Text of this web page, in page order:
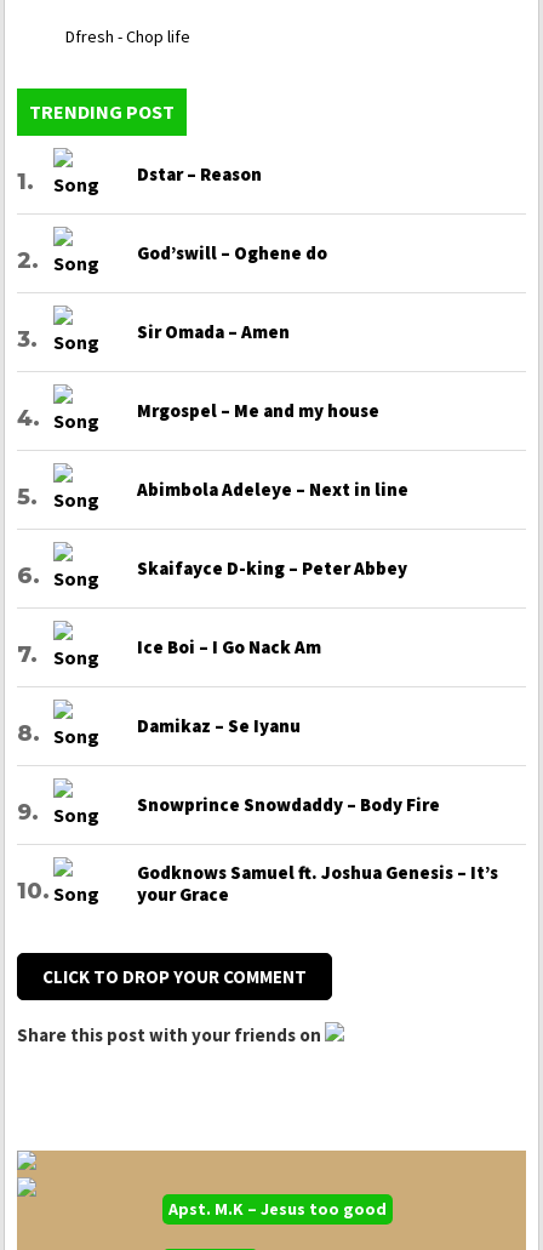
Dfresh - Chop life
TRENDING POST
Dstar – Reason
God’swill – Oghene do
Sir Omada – Amen
Mrgospel – Me and my house
Abimbola Adeleye – Next in line
Skaifayce D-king – Peter Abbey
Ice Boi – I Go Nack Am
Damikaz – Se Iyanu
Snowprince Snowdaddy – Body Fire
Godknows Samuel ft. Joshua Genesis – It’s
your Grace
CLICK TO DROP YOUR COMMENT
Share this post with your friends on
Apst. M.K – Jesus too good